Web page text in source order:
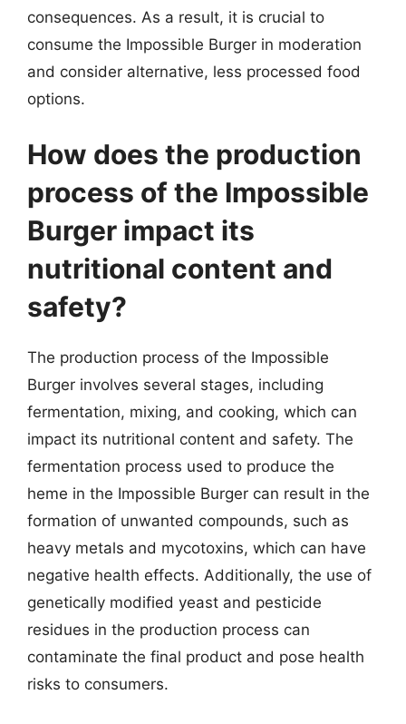
consequences. As a result, it is crucial to
consume the Impossible Burger in moderation
and consider alternative, less processed food
options.
How does the production
process of the Impossible
Burger impact its
nutritional content and
safety?
The production process of the Impossible
Burger involves several stages, including
fermentation, mixing, and cooking, which can
impact its nutritional content and safety. The
fermentation process used to produce the
heme in the Impossible Burger can result in the
formation of unwanted compounds, such as
heavy metals and mycotoxins, which can have
negative health effects. Additionally, the use of
genetically modified yeast and pesticide
residues in the production process can
contaminate the final product and pose health
risks to consumers.